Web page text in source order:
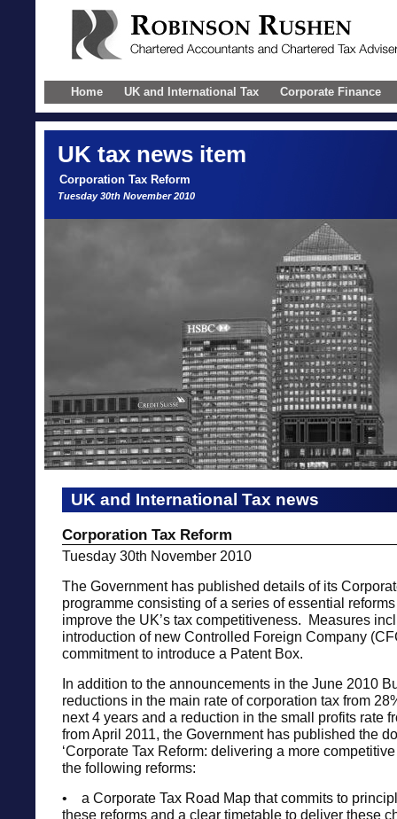
Home UK and International Tax Corporate Finance
UK tax news item
Corporation Tax Reform
Tuesday 30th November 2010
UK and International Tax news
Corporation Tax Reform
Tuesday 30th November 2010
The Government has published details of its
programme consisting of a series of essential
improve the UK’s tax competitiveness. Measures
introduction of new Controlled Foreign Company
commitment to introduce a Patent Box.
In addition to the announcements in the June 2010
reductions in the main rate of corporation tax from
next 4 years and a reduction in the small profits rate
from April 2011, the Government has published the
‘Corporate Tax Reform: delivering a more
the following reforms:
• a Corporate Tax Road Map that commits to
these reforms and a clear timetable to deliver these